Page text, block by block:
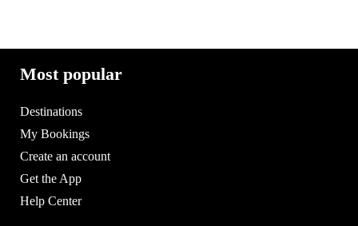
Most popular
Destinations
My Bookings
Create an account
Get the App
Help Center